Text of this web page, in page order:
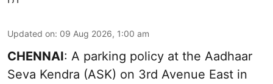
Updated on: 09 Aug 2026, 1:00 am
CHENNAI: A parking policy at the Aadhaar
Seva Kendra (ASK) on 3rd Avenue East in